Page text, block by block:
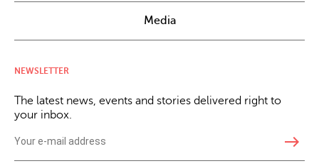
Media
NEWSLETTER
The latest news, events and stories delivered right to
your inbox.
east